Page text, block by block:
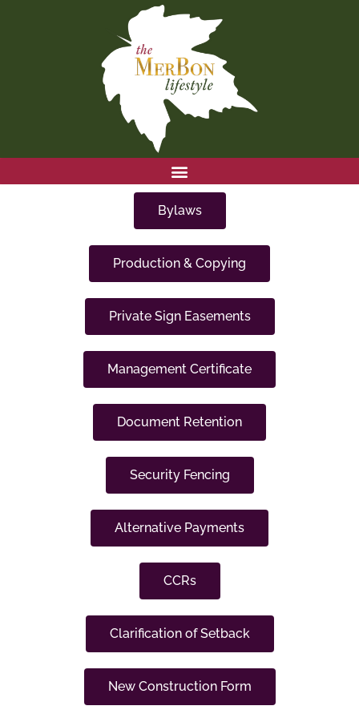
Bylaws
Production & Copying
Private Sign Easements
Management Certificate
Document Retention
Security Fencing
Alternative Payments
CCRs
Clarification of Setback
New Construction Form